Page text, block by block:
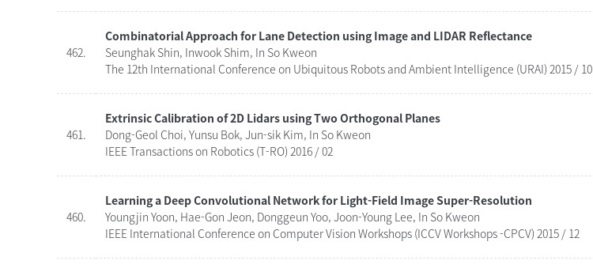
462.
Combinatorial Approach for Lane Detection using Image and LIDAR Reflectance
Seunghak Shin, Inwook Shim, In So Kweon
The 12th International Conference on Ubiquitous Robots and Ambient Intelligence (URAI) 2015 / 10
461.
Extrinsic Calibration of 2D Lidars using Two Orthogonal Planes
Dong-Geol Choi, Yunsu Bok, Jun-sik Kim, In So Kweon
IEEE Transactions on Robotics (T-RO) 2016 / 02
460.
Learning a Deep Convolutional Network for Light-Field Image Super-Resolution
Youngjin Yoon, Hae-Gon Jeon, Donggeun Yoo, Joon-Young Lee, In So Kweon
IEEE International Conference on Computer Vision Workshops (ICCV Workshops -CPCV) 2015 / 12